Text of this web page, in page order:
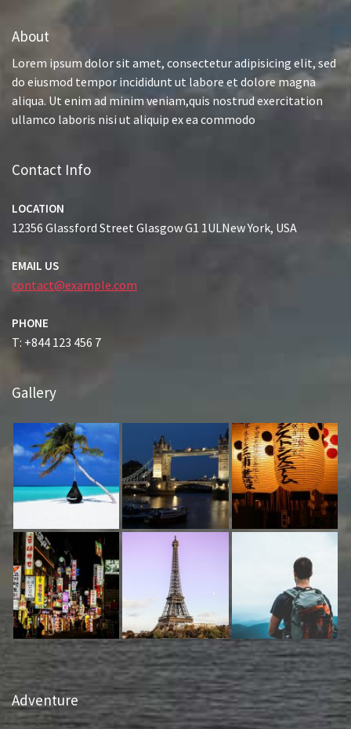
About
Lorem ipsum dolor sit amet, consectetur adipisicing elit, sed
do eiusmod tempor incididunt ut labore et dolore magna
aliqua. Ut enim ad minim veniam,quis nostrud exercitation
ullamco laboris nisi ut aliquip ex ea commodo
Contact Info
LOCATION
12356 Glassford Street Glasgow G1 1ULNew York, USA
EMAIL US
contact@example.com
PHONE
T: +844 123 456 7
Gallery
Adventure